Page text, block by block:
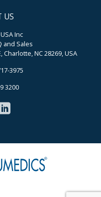
US
Inc
and Sales
Charlotte, NC 28269, USA
3975
3200